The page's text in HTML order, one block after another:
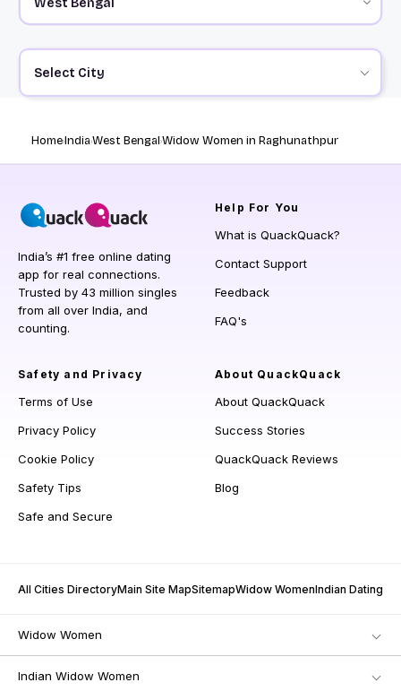
Select City
HomeIndiaWest BengalWidow Women in Raghunathpur
India’s #1 free online dating
app for real connections.
Trusted by 43 million singles
from all over India, and
counting.
Help For You
What is QuackQuack?
Contact Support
Feedback
FAQ's
Safety and Privacy
Terms of Use
Privacy Policy
Cookie Policy
Safety Tips
Safe and Secure
About QuackQuack
About QuackQuack
Success Stories
QuackQuack Reviews
Blog
All Cities DirectoryMain Site MapSitemapWidow WomenIndian Dating
Widow Women
Indian Widow Women